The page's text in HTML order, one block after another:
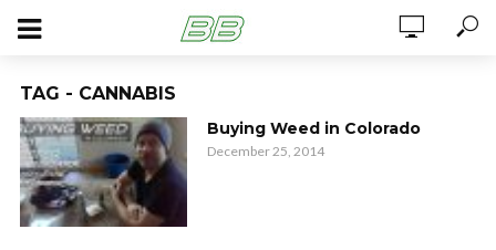
TAG - CANNABIS
Buying Weed in Colorado
December 25, 2014